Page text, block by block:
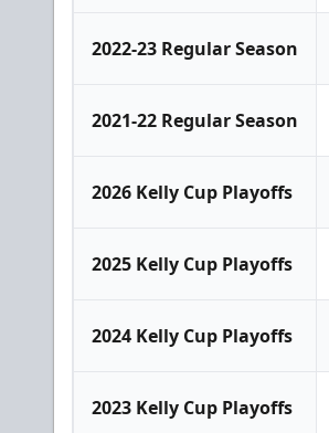
2022-23 Regular Season
2021-22 Regular Season
2026 Kelly Cup Playoffs
2025 Kelly Cup Playoffs
2024 Kelly Cup Playoffs
2023 Kelly Cup Playoffs